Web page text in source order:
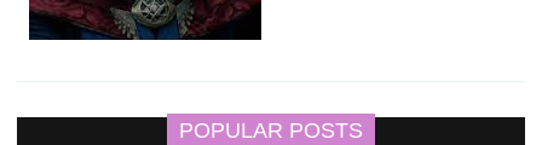
POPULAR POSTS